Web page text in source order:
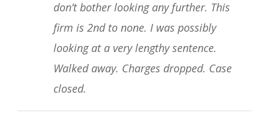
don’t bother looking any further. This
firm is 2nd to none. I was possibly
looking at a very lengthy sentence.
Walked away. Charges dropped. Case
closed.